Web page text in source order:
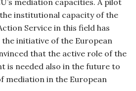
mediation capacities. A pilot
institutional capacity of the
Service in this field has
the initiative of the European
that the active role of the
is needed also in the future to
mediation in the European